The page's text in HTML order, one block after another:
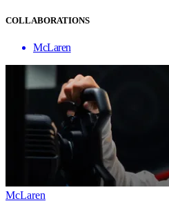
COLLABORATIONS
McLaren
McLaren